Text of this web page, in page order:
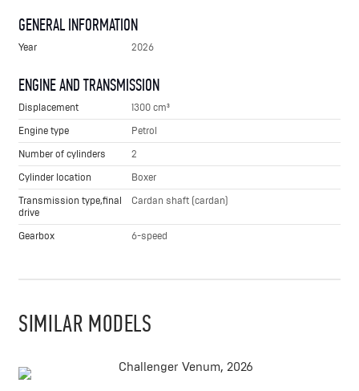
GENERAL INFORMATION
Year 2026
ENGINE AND TRANSMISSION
Displacement
1300 cm³
Engine type
Petrol
Number of cylinders
2
Cylinder location
Boxer
Transmission type,final
drive
Cardan shaft (cardan)
Gearbox 6-speed
SIMILAR MODELS